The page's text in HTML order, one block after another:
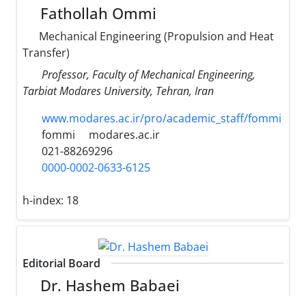
Fathollah Ommi
Mechanical Engineering (Propulsion and Heat
Transfer)
Professor, Faculty of Mechanical Engineering,
Tarbiat Modares University, Tehran, Iran
www.modares.ac.ir/pro/academic_staff/fommi
fommi
modares.ac.ir
021-88269296
0000-0002-0633-6125
h-index: 18
Editorial Board
Dr. Hashem Babaei